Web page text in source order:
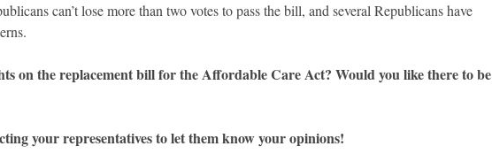
can’t lose more than two votes to pass the bill, and several Republicans have
on the replacement bill for the Affordable Care Act? Would you like there to be
your representatives to let them know your opinions!